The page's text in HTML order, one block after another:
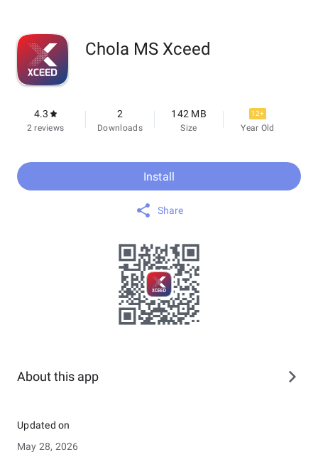
Chola MS Xceed
4.3
2 reviews
2
Downloads
142 MB
Size
12+
Year Old
Install
Share
About this app
Updated on
May 28, 2026